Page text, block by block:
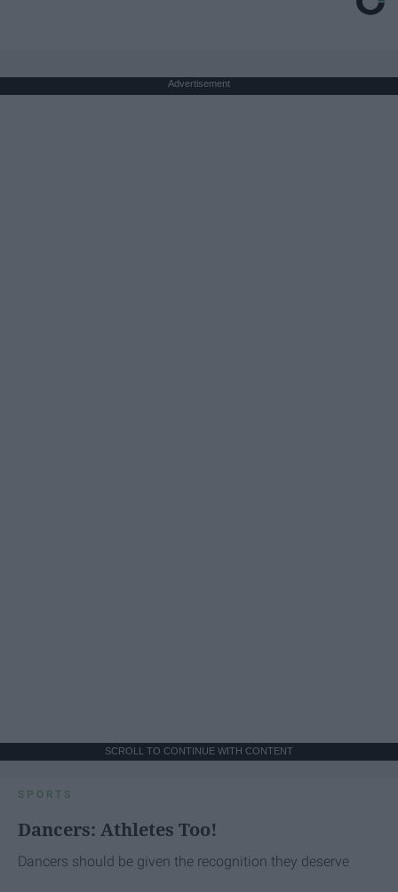
Advertisement
SCROLL TO CONTINUE WITH CONTENT
SPORTS
Dancers: Athletes Too!
Dancers should be given the recognition they deserve